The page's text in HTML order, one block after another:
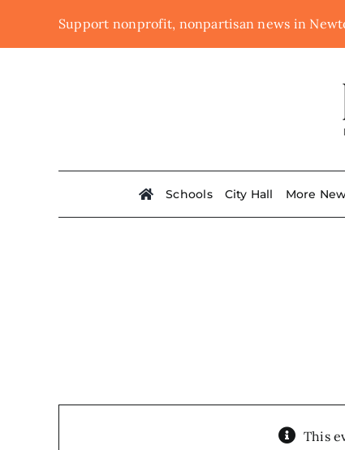
Support nonprofit, nonpartisan news in
Schools City Hall More
This